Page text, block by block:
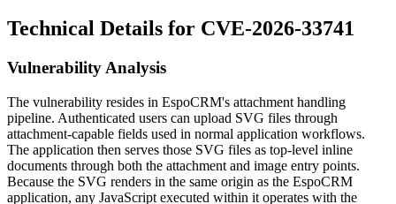
Technical Details for CVE-2026-33741
Vulnerability Analysis
The vulnerability resides in EspoCRM's attachment handling
pipeline. Authenticated users can upload SVG files through
attachment-capable fields used in normal application workflows.
The application then serves those SVG files as top-level inline
documents through both the attachment and image entry points.
Because the SVG renders in the same origin as the EspoCRM
application, any JavaScript executed within it operates with the